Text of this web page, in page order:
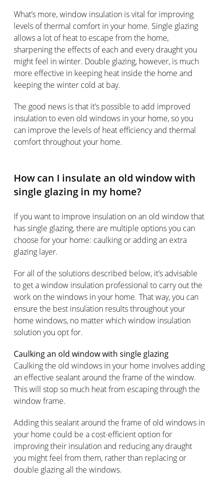
What’s more, window insulation is vital for improving
levels of thermal comfort in your home. Single glazing
allows a lot of heat to escape from the home,
sharpening the effects of each and every draught you
might feel in winter. Double glazing, however, is much
more effective in keeping heat inside the home and
keeping the winter cold at bay.
The good news is that it’s possible to add improved
insulation to even old windows in your home, so you
can improve the levels of heat efficiency and thermal
comfort throughout your home.
How can I insulate an old window with
single glazing in my home?
If you want to improve insulation on an old window that
has single glazing, there are multiple options you can
choose for your home: caulking or adding an extra
glazing layer.
For all of the solutions described below, it’s advisable
to get a window insulation professional to carry out the
work on the windows in your home. That way, you can
ensure the best insulation results throughout your
home windows, no matter which window insulation
solution you opt for.
Caulking an old window with single glazing
Caulking the old windows in your home involves adding
an effective sealant around the frame of the window.
This will stop so much heat from escaping through the
window frame.
Adding this sealant around the frame of old windows in
your home could be a cost-efficient option for
improving their insulation and reducing any draught
you might feel from them, rather than replacing or
double glazing all the windows.